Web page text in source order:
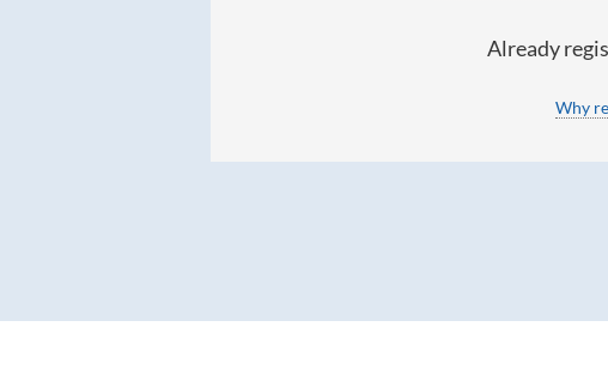
Already
Why